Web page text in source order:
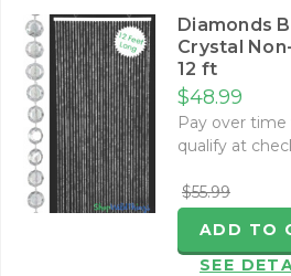
Diamonds
Crystal
12 ft
$48.99
Pay over time
qualify at
$55.99
ADD TO
SEE